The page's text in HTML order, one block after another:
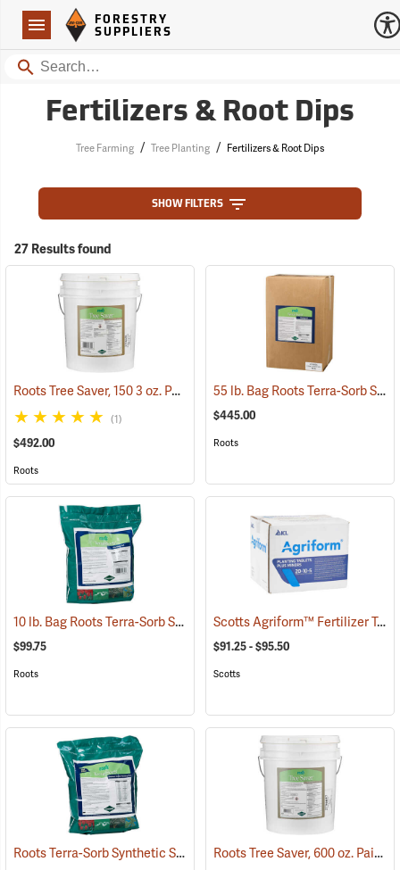
Navigation
Forestry Suppliers Logo
FORESTRY
SUPPLIERS
Search
Fertilizers & Root Dips
Tree Farming / Tree Planting / Fertilizers & Root Dips
SHOW FILTERS
27 Results found
Roots Tree Saver, 150 3 oz. Packets (92951)
(1)
$492.00
Roots
55 lb. Bag Roots Terra-Sorb Synthetic Super Absorbent, Fine-Grade
$445.00
Roots
10 lb. Bag Roots Terra-Sorb Synthetic Super Absorbent, Fine-Grade
$99.75
Roots
Scotts Agriform™ Fertilizer Tablets
$91.25 - $95.50
Scotts
Roots Terra-Sorb Synthetic Super Absorbent, Medium Grade, 10 lb. Bag Roots Tree Saver, 600 oz. Pail